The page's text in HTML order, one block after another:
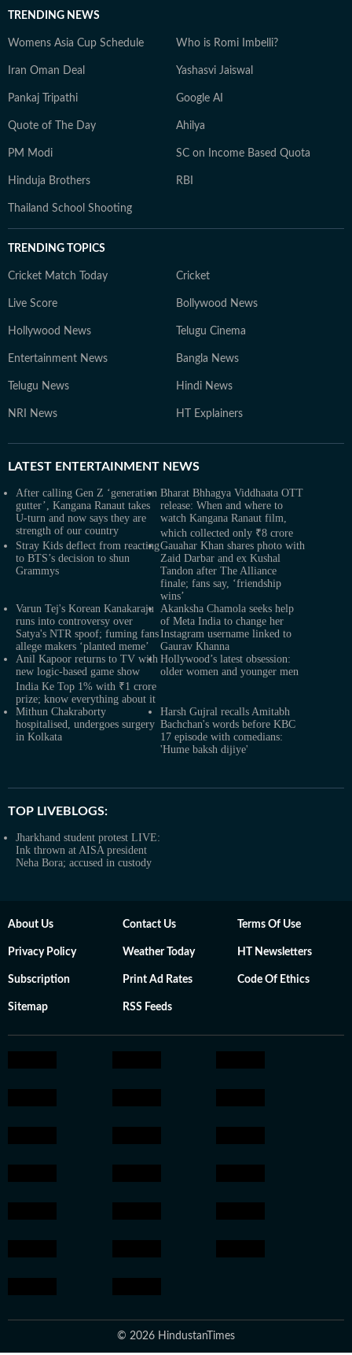
TRENDING NEWS
Womens Asia Cup Schedule Who is Romi Imbelli?
Iran Oman Deal Yashasvi Jaiswal
Pankaj Tripathi Google AI
Quote of The Day Ahilya
PM Modi SC on Income Based Quota
Hinduja Brothers RBI
Thailand School Shooting
TRENDING TOPICS
Cricket Match Today Cricket
Live Score Bollywood News
Hollywood News Telugu Cinema
Entertainment News Bangla News
Telugu News Hindi News
NRI News HT Explainers
LATEST ENTERTAINMENT NEWS
After calling Gen Z ‘generation
gutter’, Kangana Ranaut takes
U-turn and now says they are
strength of our country
Bharat Bhhagya Viddhaata OTT
release: When and where to
watch Kangana Ranaut film,
which collected only ₹8 crore
Stray Kids deflect from reacting
to BTS’s decision to shun
Grammys
Gauahar Khan shares photo with
Zaid Darbar and ex Kushal
Tandon after The Alliance
finale; fans say, ‘friendship
wins’
Varun Tej's Korean Kanakaraju
runs into controversy over
Satya's NTR spoof; fuming fans
allege makers ‘planted meme’
Akanksha Chamola seeks help
of Meta India to change her
Instagram username linked to
Gaurav Khanna
Anil Kapoor returns to TV with
new logic-based game show
India Ke Top 1% with ₹1 crore
prize; know everything about it
Hollywood’s latest obsession:
older women and younger men
Mithun Chakraborty
hospitalised, undergoes surgery
in Kolkata
Harsh Gujral recalls Amitabh
Bachchan's words before KBC
17 episode with comedians:
'Hume baksh dijiye'
TOP LIVEBLOGS:
Jharkhand student protest LIVE:
Ink thrown at AISA president
Neha Bora; accused in custody
About Us Contact Us Terms Of Use
Privacy Policy Weather Today HT Newsletters
Subscription Print Ad Rates Code Of Ethics
Sitemap RSS Feeds
© 2026 HindustanTimes